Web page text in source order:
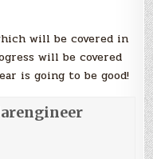
will be covered in
will be covered
is going to be good!